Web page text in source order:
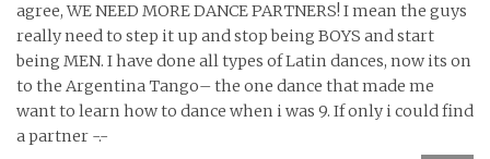
agree, WE NEED MORE DANCE PARTNERS! I mean the guys
really need to step it up and stop being BOYS and start
being MEN. I have done all types of Latin dances, now its on
to the Argentina Tango– the one dance that made me
want to learn how to dance when i was 9. If only i could find
a partner -.-